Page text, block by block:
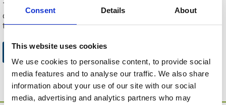
Consent Details About
This website uses cookies
We use cookies to personalise content, to provide social
media features and to analyse our traffic. We also share
information about your use of our site with our social
media, advertising and analytics partners who may
This can be because the product is out of stock, has been
discontinued by the supplier or you have followed an old link
to this website.